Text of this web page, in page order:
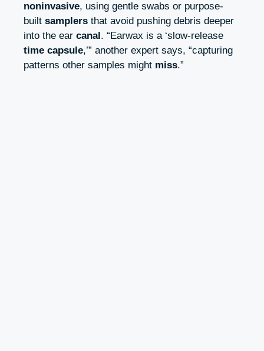
noninvasive, using gentle swabs or purpose-
built samplers that avoid pushing debris deeper
into the ear canal. “Earwax is a ‘slow-release
time capsule,’” another expert says, “capturing
patterns other samples might miss.”